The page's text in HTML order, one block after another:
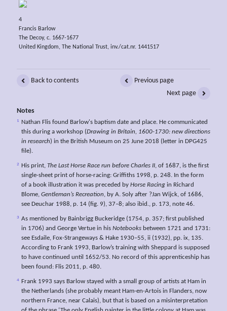
4
Francis Barlow
The Decoy, c. 1667-1677
United Kingdom, The National Trust, inv./cat.nr. 1441517
Back to contents
Previous page
Next page
Notes
1
Nathan Flis found Barlow's baptism date and place. He communicated
this during a workshop (Drawing in Britain, 1600-1730: new directions
in research) in the British Museum on 25 June 2018 (letter in DPG425
file).
2 His print, The Last Horse Race run before Charles II, of 1687, is the first
single-sheet print of horse-racing: Griffiths 1998, p. 248. In the form
of a book illustration it was preceded by Horse Racing in Richard
Blome, Gentleman’s Recreation, by A. Soly after ?Jan Wijck, of 1686,
see Deuchar 1988, p. 14 (fig. 9), 37–8; also ibid., p. 173, note 46.
3 As mentioned by Bainbrigg Buckeridge (1754, p. 357; first published
in 1706) and George Vertue in his Notebooks between 1721 and 1731:
see Esdaile, Fox-Strangeways & Hake 1930–55, ii (1932), pp. ix, 135.
According to Frank 1993, Barlow’s training with Sheppard is supposed
to have continued until 1652/53. No record of this apprenticeship has
been found: Flis 2011, p. 480.
4
Frank 1993 says Barlow stayed with a small group of artists at Ham in
the Netherlands (she probably meant Ham-en-Artois in Flanders, now
northern France, near Calais), but that is based on a misinterpretation